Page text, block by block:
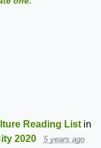
Reading List in
2020
5 years ago